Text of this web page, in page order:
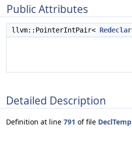
Public Attributes
llvm::PointerIntPair<
Detailed Description
Definition at line 791 of file